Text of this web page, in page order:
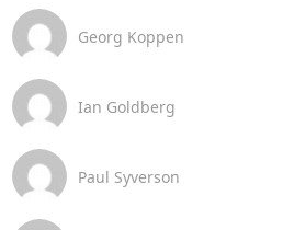
Georg Koppen
Ian Goldberg
Paul Syverson